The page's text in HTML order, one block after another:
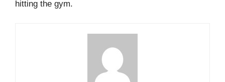
hitting the gym.